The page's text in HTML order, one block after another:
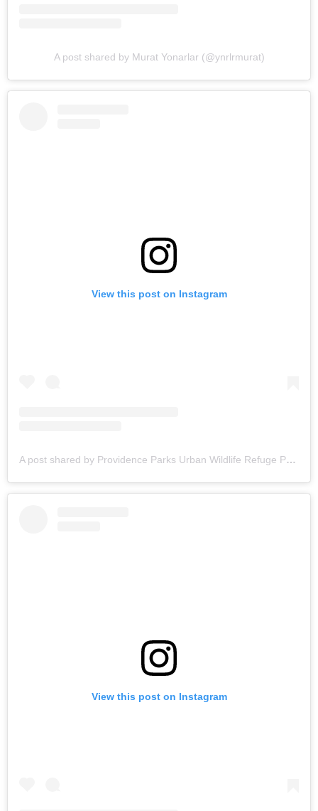
A post shared by Murat Yonarlar (@ynrlrmurat)
View this post on Instagram
A post shared by Providence Parks Urban Wildlife Refuge Partnership (@riurbanrefuge)
View this post on Instagram